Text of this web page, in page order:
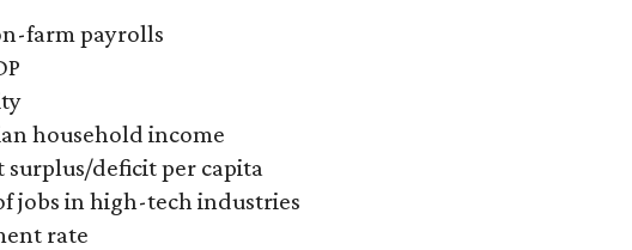
farm payrolls
household income
surplus/deficit per capita
jobs in high-tech industries
rate